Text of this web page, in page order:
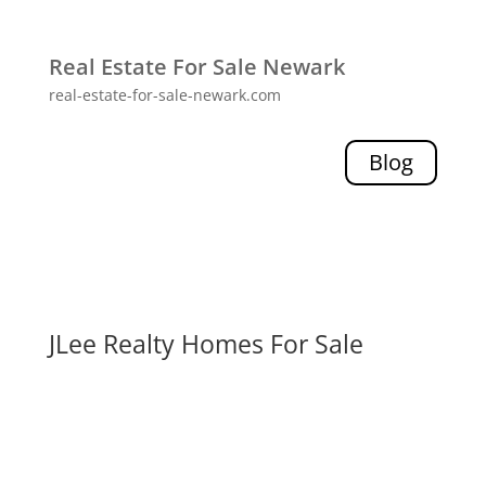
Real Estate For Sale Newark
real-estate-for-sale-newark.com
Blog
JLee Realty Homes For Sale